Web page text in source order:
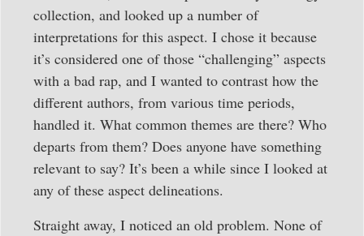
collection, and looked up a number of
interpretations for this aspect. I chose it because
it’s considered one of those “challenging” aspects
with a bad rap, and I wanted to contrast how the
different authors, from various time periods,
handled it. What common themes are there? Who
departs from them? Does anyone have something
relevant to say? It’s been a while since I looked at
any of these aspect delineations.
Straight away, I noticed an old problem. None of